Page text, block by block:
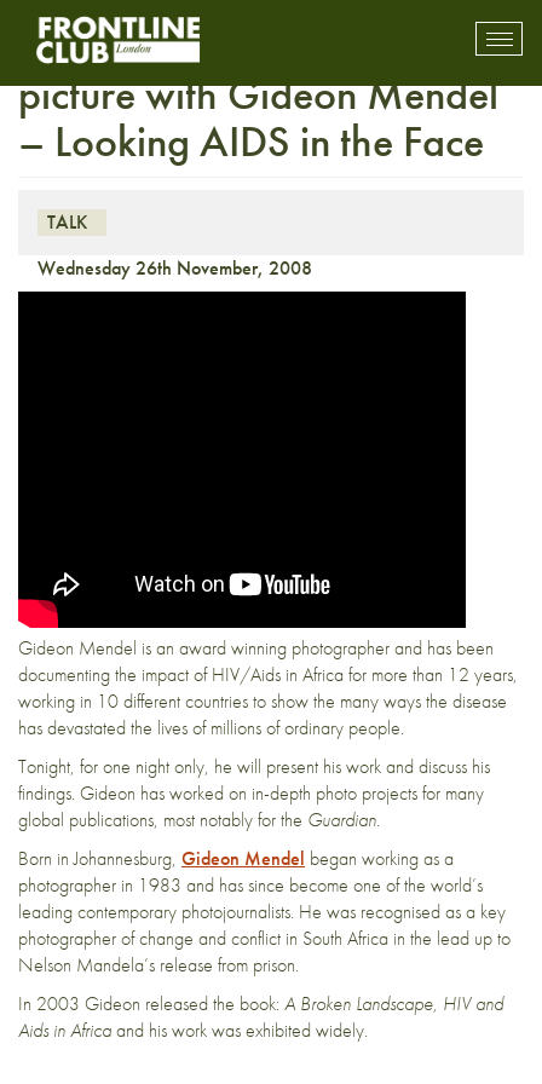
HIV / AIDS Season – In the
picture with Gideon Mendel
– Looking AIDS in the Face
TALK
Wednesday 26th November, 2008
Gideon Mendel is an award winning photographer and has been
documenting the impact of HIV/Aids in Africa for more than 12 years,
working in 10 different countries to show the many ways the disease
has devastated the lives of millions of ordinary people.
Tonight, for one night only, he will present his work and discuss his
findings. Gideon has worked on in-depth photo projects for many
global publications, most notably for the Guardian.
Born in Johannesburg, Gideon Mendel began working as a
photographer in 1983 and has since become one of the world’s
leading contemporary photojournalists. He was recognised as a key
photographer of change and conflict in South Africa in the lead up to
Nelson Mandela’s release from prison.
In 2003 Gideon released the book: A Broken Landscape, HIV and
Aids in Africaand his work was exhibited widely.